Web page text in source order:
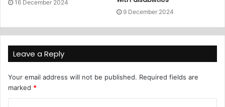
16 December 2024
9 December 2024
Leave a Reply
Your email address will not be published. Required fields are
marked *